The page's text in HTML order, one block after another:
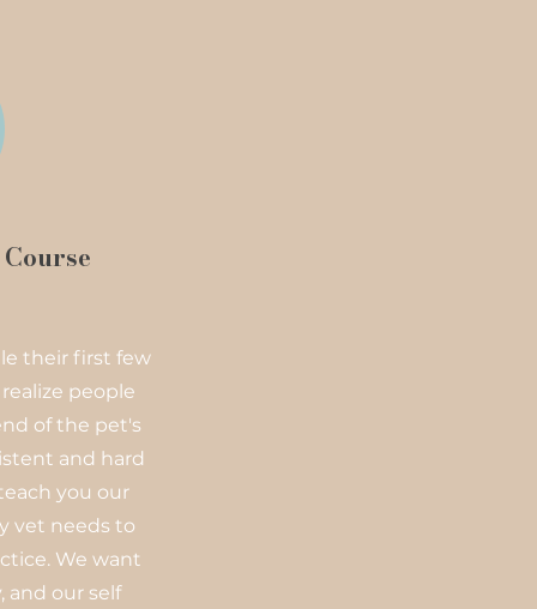
their first few
people
of the pet's
and hard
you our
vet needs to
We want
and our self